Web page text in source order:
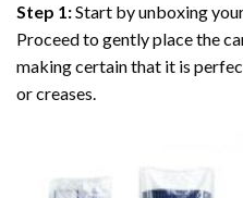
Step 1:Start by unboxing
Proceed to gently place the
making certain that it is
or creases.